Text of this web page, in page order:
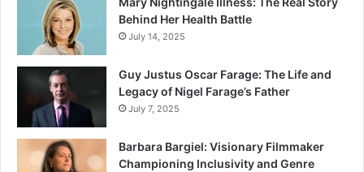
Behind Her Health Battle
July 14, 2025
Guy Justus Oscar Farage: The Life and
Legacy of Nigel Farage’s Father
July 7, 2025
Barbara Bargiel: Visionary Filmmaker
Championing Inclusivity and Genre